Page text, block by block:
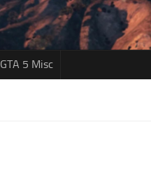
GTA 5 Misc